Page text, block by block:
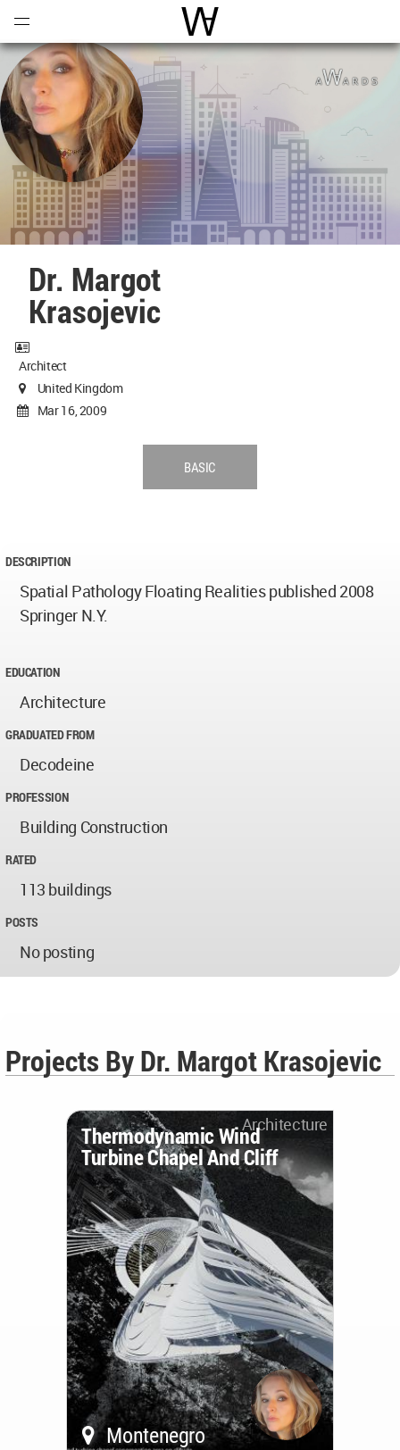
World Architecture
Dr. Margot
Krasojevic
Architect
United Kingdom
Mar 16, 2009
BASIC
DESCRIPTION
Spatial Pathology Floating Realities published 2008
Springer N.Y.
EDUCATION
Architecture
GRADUATED FROM
Decodeine
PROFESSION
Building Construction
RATED
113 buildings
POSTS
No posting
Projects By Dr. Margot Krasojevic
Architecture
Thermodynamic Wind
Turbine Chapel And Cliff
Montenegro